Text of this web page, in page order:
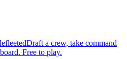
Draft a crew, take command
Free to play.